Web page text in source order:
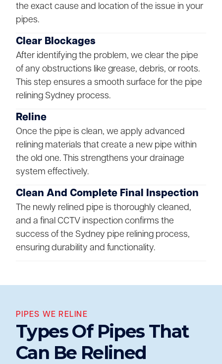
the exact cause and location of the issue in your
pipes.
Clear Blockages
After identifying the problem, we clear the pipe
of any obstructions like grease, debris, or roots.
This step ensures a smooth surface for the pipe
relining Sydney process.
Reline
Once the pipe is clean, we apply advanced
relining materials that create a new pipe within
the old one. This strengthens your drainage
system effectively.
Clean And Complete Final Inspection
The newly relined pipe is thoroughly cleaned,
and a final CCTV inspection confirms the
success of the Sydney pipe relining process,
ensuring durability and functionality.
PIPES WE RELINE
Types Of Pipes That
Can Be Relined